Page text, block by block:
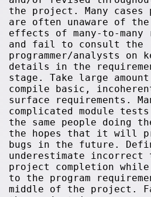
the project. Many cases
are often unaware of
effects of many-to-
and fail to consult the
programmer/analysts on
details in the
stage. Take large
compile basic,
surface requirements.
complicated module
the same people doing
the hopes that it will
bugs in the future.
underestimate
project completion while
to the program
middle of the project.